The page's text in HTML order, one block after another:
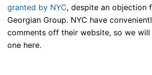
granted by NYC, despite an objection
Georgian Group. NYC have
comments off their website, so we
one here.